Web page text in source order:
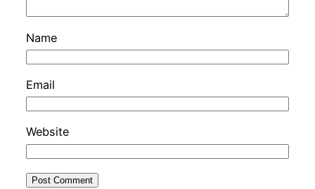
Name
Email
Website